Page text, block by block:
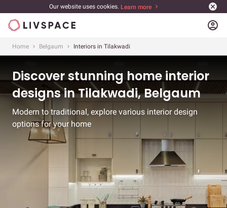
Our website uses cookies. Learn more
account_circle
Home Belgaum Interiors in Tilakwadi
Discover stunning home interior
designs in Tilakwadi, Belgaum
Modern to traditional, explore various interior design
options for your home